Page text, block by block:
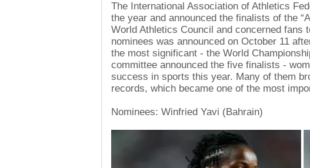
The International Association of Athletics
the year and announced the finalists of the
World Athletics Council and concerned fans
nominees was announced on October 11
the most significant - the World
committee announced the five finalists -
success in sports this year. Many of them
records, which became one of the most
Nominees: Winfried Yavi (Bahrain)